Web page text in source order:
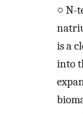
○ N-
is a
into